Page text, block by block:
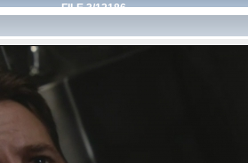
FILE 3/12186